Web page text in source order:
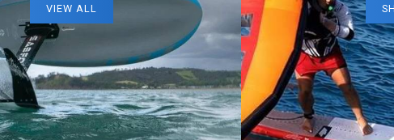
VIEW ALL